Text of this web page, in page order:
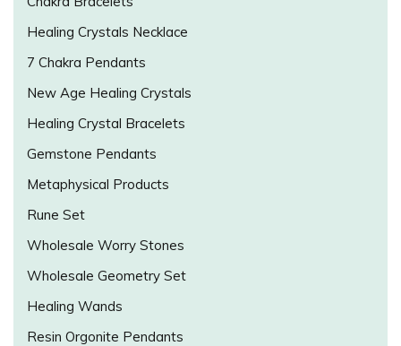
Healing Crystals Necklace
7 Chakra Pendants
New Age Healing Crystals
Healing Crystal Bracelets
Gemstone Pendants
Metaphysical Products
Rune Set
Wholesale Worry Stones
Wholesale Geometry Set
Healing Wands
Resin Orgonite Pendants